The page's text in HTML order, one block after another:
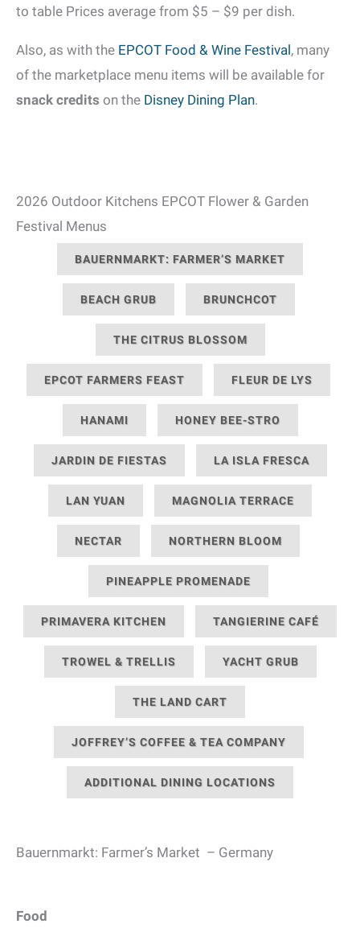
to table Prices average from $5 – $9 per dish.
Also, as with the EPCOT Food & Wine Festival, many
of the marketplace menu items will be available for
snack credits on the Disney Dining Plan.
2026 Outdoor Kitchens EPCOT Flower & Garden
Festival Menus
BAUERNMARKT: FARMER’S MARKET
BEACH GRUB BRUNCHCOT
THE CITRUS BLOSSOM
EPCOT FARMERS FEAST FLEUR DE LYS
HANAMI HONEY BEE-STRO
JARDIN DE FIESTAS LA ISLA FRESCA
LAN YUAN MAGNOLIA TERRACE
NECTAR NORTHERN BLOOM
PINEAPPLE PROMENADE
PRIMAVERA KITCHEN TANGIERINE CAFÉ
TROWEL & TRELLIS YACHT GRUB
THE LAND CART
JOFFREY’S COFFEE & TEA COMPANY
ADDITIONAL DINING LOCATIONS
Bauernmarkt: Farmer’s Market – Germany
Food